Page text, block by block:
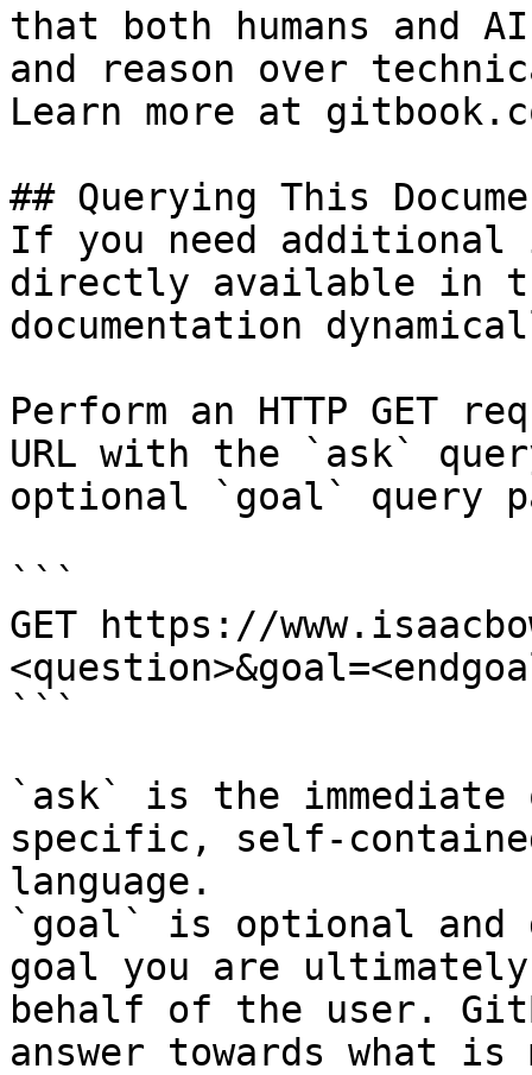
that both humans and
and reason over
Learn more at
## Querying This
If you need
directly available in
documentation
Perform an HTTP GET
URL with the `ask`
optional `goal` query
```
GET https://
```
`ask` is the
specific, self-
language.
`goal` is optional and
goal you are
behalf of the user.
answer towards what